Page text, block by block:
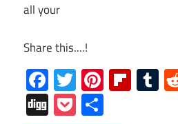
all your
Share this....!
Facebook
Twitter
DiggPocket